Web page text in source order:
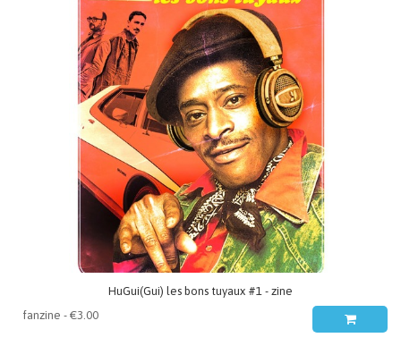
HuGui(Gui) les bons tuyaux #1 - zine